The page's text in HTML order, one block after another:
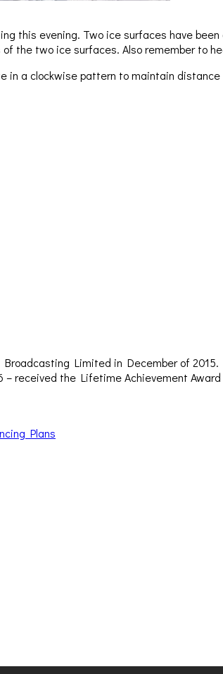
this evening. Two ice surfaces have
the two ice surfaces. Also remember to
a clockwise pattern to maintain
Limited in December of
– received the Lifetime Achievement
Plans